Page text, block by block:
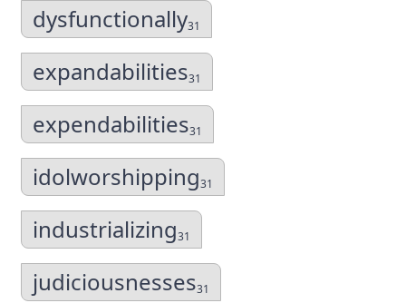
dysfunctionally31
expandabilities31
expendabilities31
idolworshipping31
industrializing31
judiciousnesses31